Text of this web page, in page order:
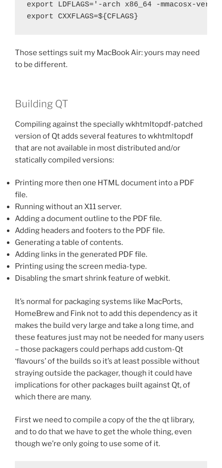
export LDFLAGS='-arch x86_64 -mmacosx-
export CXXFLAGS=${CFLAGS}
Those settings suit my MacBook Air: yours may need
to be different.
Building QT
Compiling against the specially wkhtmltopdf-patched
version of Qt adds several features to wkhtmltopdf
that are not available in most distributed and/or
statically compiled versions:
Printing more then one HTML document into a PDF
file.
Running without an X11 server.
Adding a document outline to the PDF file.
Adding headers and footers to the PDF file.
Generating a table of contents.
Adding links in the generated PDF file.
Printing using the screen media-type.
Disabling the smart shrink feature of webkit.
It’s normal for packaging systems like MacPorts,
HomeBrew and Fink not to add this dependency as it
makes the build very large and take a long time, and
these features just may not be needed for many users
– those packagers could perhaps add custom-Qt
‘flavours’ of the builds so it’s at least possible without
straying outside the packager, though it could have
implications for other packages built against Qt, of
which there are many.
First we need to compile a copy of the the qt library,
and to do that we have to get the whole thing, even
though we’re only going to use some of it.